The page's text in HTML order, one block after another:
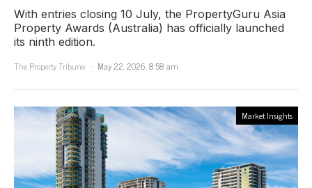
With entries closing 10 July, the PropertyGuru Asia
Property Awards (Australia) has officially launched
its ninth edition.
The Property Tribune
May 22, 2026, 8:58 am
Market Insights